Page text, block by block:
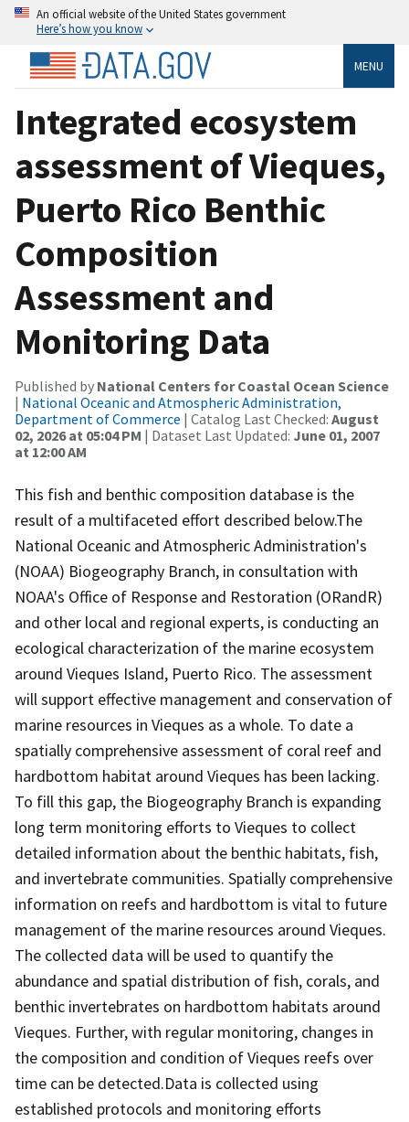
An official website of the United States government
Here’s how you know
MENU
Integrated ecosystem
assessment of Vieques,
Puerto Rico Benthic
Composition
Assessment and
Monitoring Data
Published by National Centers for Coastal Ocean Science
| National Oceanic and Atmospheric Administration,
Department of Commerce | Catalog Last Checked: August
02, 2026 at 05:04 PM | Dataset Last Updated: June 01, 2007
at 12:00 AM
This fish and benthic composition database is the
result of a multifaceted effort described below.The
National Oceanic and Atmospheric Administration's
(NOAA) Biogeography Branch, in consultation with
NOAA's Office of Response and Restoration (ORandR)
and other local and regional experts, is conducting an
ecological characterization of the marine ecosystem
around Vieques Island, Puerto Rico. The assessment
will support effective management and conservation of
marine resources in Vieques as a whole. To date a
spatially comprehensive assessment of coral reef and
hardbottom habitat around Vieques has been lacking.
To fill this gap, the Biogeography Branch is expanding
long term monitoring efforts to Vieques to collect
detailed information about the benthic habitats, fish,
and invertebrate communities. Spatially comprehensive
information on reefs and hardbottom is vital to future
management of the marine resources around Vieques.
The collected data will be used to quantify the
abundance and spatial distribution of fish, corals, and
benthic invertebrates on hardbottom habitats around
Vieques. Further, with regular monitoring, changes in
the composition and condition of Vieques reefs over
time can be detected.Data is collected using
established protocols and monitoring efforts